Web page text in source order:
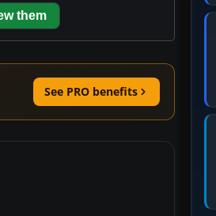
them
See PRO benefits